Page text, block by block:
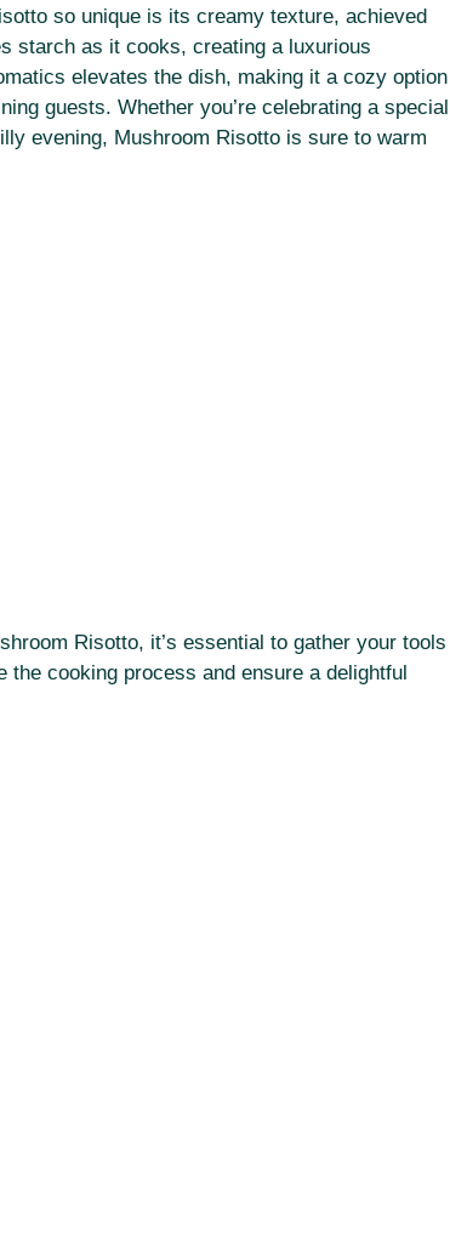
so unique is its creamy texture, achieved
starch as it cooks, creating a luxurious
elevates the dish, making it a cozy option
guests. Whether you’re celebrating a special
evening, Mushroom Risotto is sure to warm
Risotto, it’s essential to gather your tools
cooking process and ensure a delightful